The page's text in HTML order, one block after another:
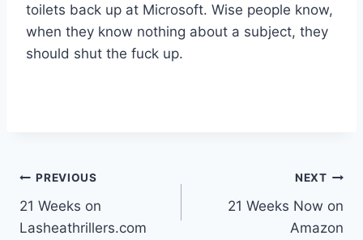
toilets back up at Microsoft. Wise people know,
when they know nothing about a subject, they
should shut the fuck up.
Post
navigation
PREVIOUS
21 Weeks on
Lasheathrillers.com
NEXT
21 Weeks Now on
Amazon